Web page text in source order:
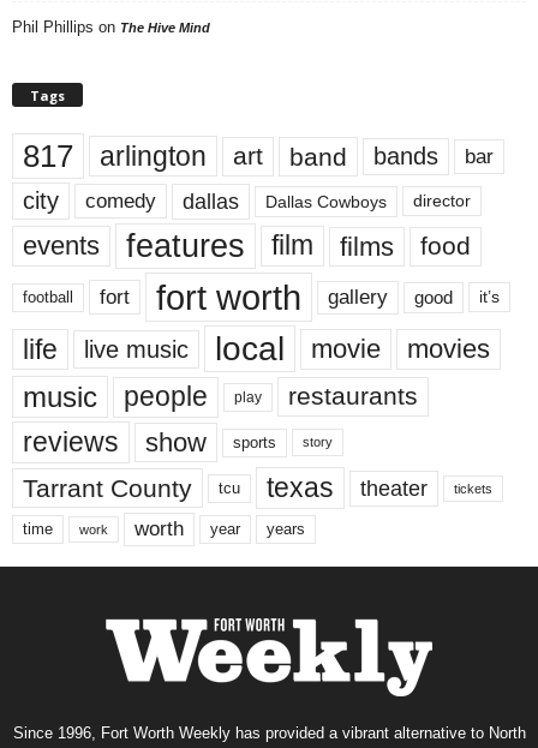
Phil Phillips on The Hive Mind
Tags
817 arlington art band bands bar
city comedy dallas Dallas Cowboys director
events features film films food
football fort fort worth gallery good it’s
life live music local movie movies
music people play restaurants
reviews show sports story
Tarrant County tcu texas theater tickets
time work worth year years
Since 1996, Fort Worth Weekly has provided a vibrant alternative to North